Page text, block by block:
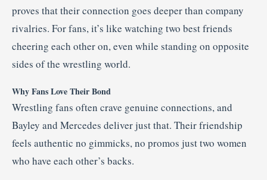
proves that their connection goes deeper than company
rivalries. For fans, it’s like watching two best friends
cheering each other on, even while standing on opposite
sides of the wrestling world.
Why Fans Love Their Bond
Wrestling fans often crave genuine connections, and
Bayley and Mercedes deliver just that. Their friendship
feels authentic no gimmicks, no promos just two women
who have each other’s backs.